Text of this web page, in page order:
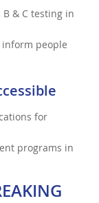
& C testing in
people
for
programs in